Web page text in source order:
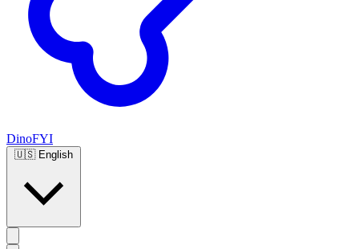
DinoFYI
🇺🇸 English